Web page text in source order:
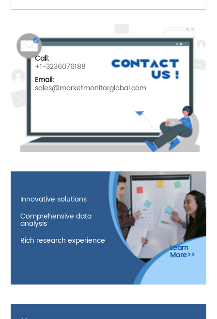
Call:
+1-3236076188
Email:
sales@marketmonitorglobal.com
Innovative solutions
Comprehensive data
analysis
Rich research experience
Learn
More>>